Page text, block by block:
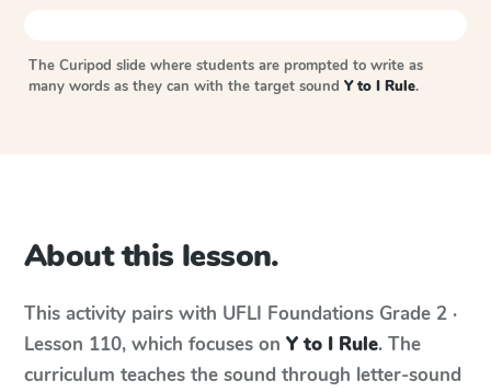
The Curipod slide where students are prompted to write as
many words as they can with the target sound Y to I Rule.
About this lesson.
This activity pairs with UFLI Foundations Grade 2 ·
Lesson 110, which focuses on Y to I Rule. The
curriculum teaches the sound through letter-sound